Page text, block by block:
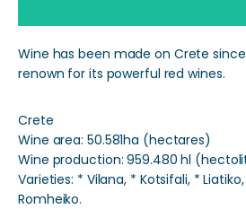
Wine has been made on Crete
renown for its powerful red wines.
Crete
Wine area: 50.581ha (hectares)
Wine production: 959.480 hl
Varieties: * Vilana, * Kotsifali, *
Romheiko.